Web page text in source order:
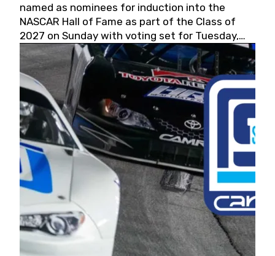
named as nominees for induction into the
NASCAR Hall of Fame as part of the Class of
2027 on Sunday with voting set for Tuesday,
May 19, 2026.